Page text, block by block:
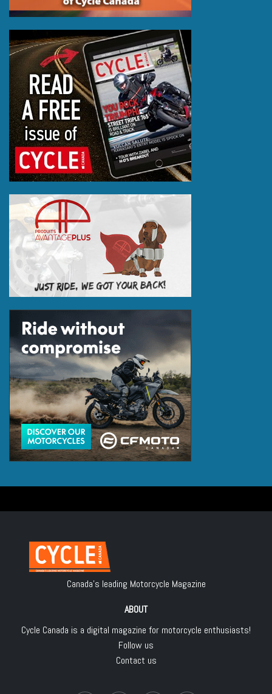
Canada's leading Motorcycle Magazine
ABOUT
Cycle Canada is a digital magazine for motorcycle enthusiasts!
Follow us
Contact us